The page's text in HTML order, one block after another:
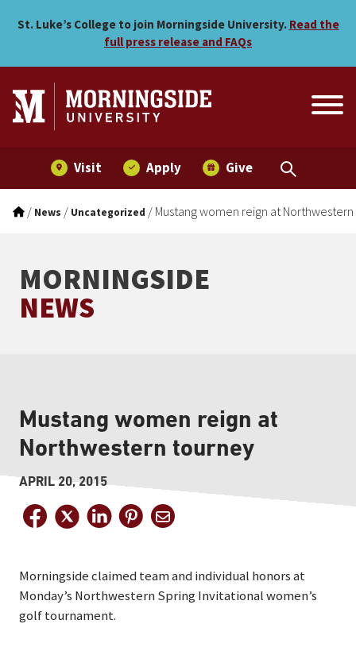
Mustang women reign at
St. Luke’s College to join Morningside University. Read the
full press release and FAQs
Visit Apply Give
/ News / Uncategorized / Mustang women reign at
MORNINGSIDE
NEWS
Mustang women reign at
Northwestern tourney
APRIL 20, 2015
Morningside claimed team and individual honors at
Monday’s Northwestern Spring Invitational women’s
golf tournament.